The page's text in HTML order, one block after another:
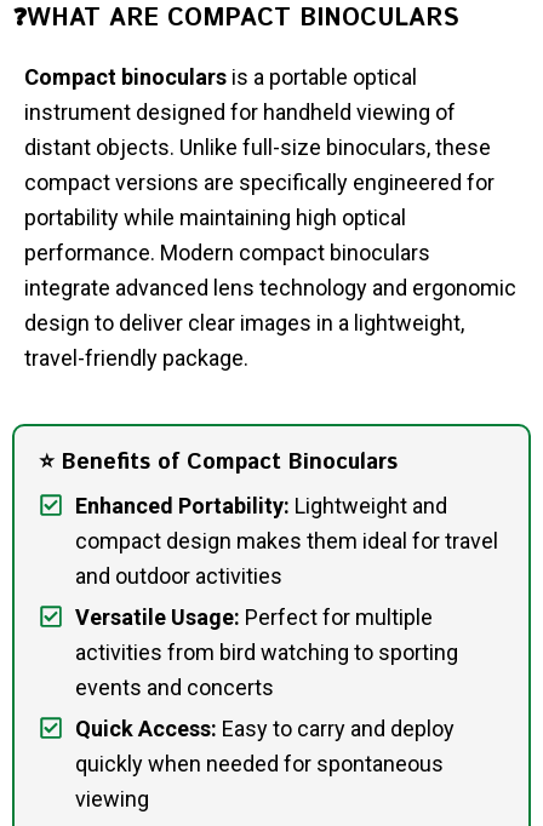
❓WHAT ARE COMPACT BINOCULARS
Compact binoculars is a portable optical
instrument designed for handheld viewing of
distant objects. Unlike full-size binoculars, these
compact versions are specifically engineered for
portability while maintaining high optical
performance. Modern compact binoculars
integrate advanced lens technology and ergonomic
design to deliver clear images in a lightweight,
travel-friendly package.
⭐ Benefits of Compact Binoculars
Enhanced Portability: Lightweight and
compact design makes them ideal for travel
and outdoor activities
Versatile Usage: Perfect for multiple
activities from bird watching to sporting
events and concerts
Quick Access: Easy to carry and deploy
quickly when needed for spontaneous
viewing